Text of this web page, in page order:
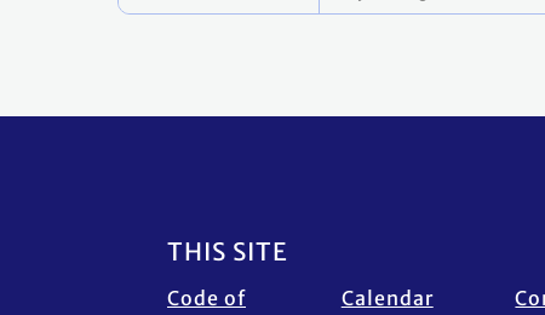
Footer
THIS SITE
Code of Calendar